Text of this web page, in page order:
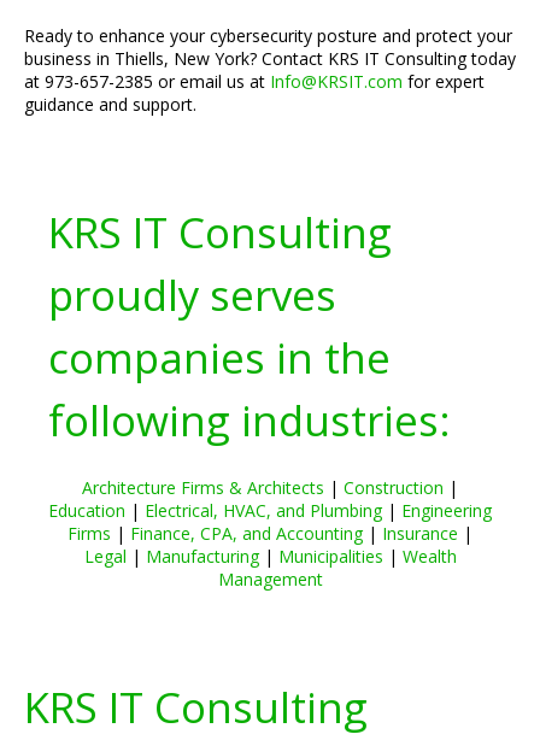
Ready to enhance your cybersecurity posture and protect your
business in Thiells, New York? Contact KRS IT Consulting today
at 973-657-2385 or email us at Info@KRSIT.com for expert
guidance and support.
KRS IT Consulting
proudly serves
companies in the
following industries:
Architecture Firms & Architects | Construction |
Education | Electrical, HVAC, and Plumbing| Engineering
Firms | Finance, CPA, and Accounting| Insurance |
Legal | Manufacturing| Municipalities | Wealth
Management
KRS IT Consulting